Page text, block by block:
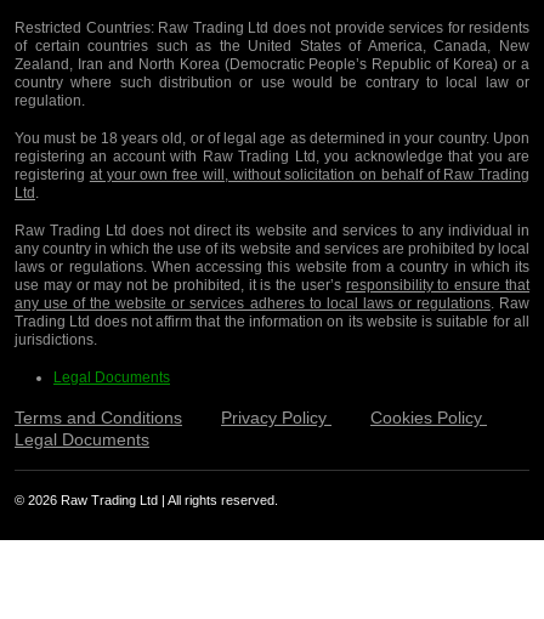
Restricted Countries:Raw Trading Ltd does not provide services for residents
of certain countries such as the United States of America, Canada, New
Zealand, Iran and North Korea (Democratic People’s Republic of Korea) or a
country where such distribution or use would be contrary to local law or
regulation.
You must be 18 years old, or of legal age as determined in your country. Upon
registering an account with Raw Trading Ltd, you acknowledge that you are
registering at your own free will, without solicitation on behalf of Raw Trading
Ltd.
Raw Trading Ltd does not direct its website and services to any individual in
any country in which the use of its website and services are prohibited by local
laws or regulations. When accessing this website from a country in which its
use may or may not be prohibited, it is the user’s responsibility to ensure that
any use of the website or services adheres to local laws or regulations. Raw
Trading Ltd does not affirm that the information on its website is suitable for all
jurisdictions.
Legal Documents
Terms and Conditions Privacy Policy
Cookies Policy
Legal Documents
© 2026 Raw Trading Ltd | All rights reserved.